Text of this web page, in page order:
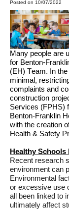
Posted on 10/07/2022
Many people are
for Benton-
(EH) Team.
In
minimal,
complaints and
construction
Services (FPHS)
Benton-Franklin
with the creation
Health & Safety
Healthy
Recent research
environment can
Environmental
or excessive use
ultimately affect